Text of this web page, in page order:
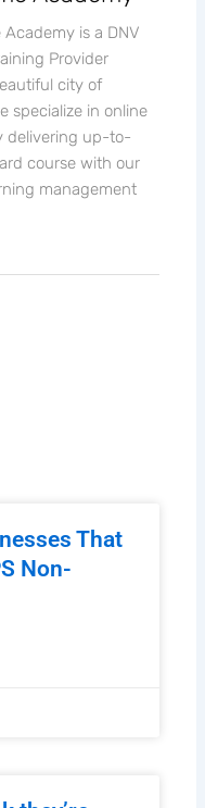
is a DNV
Provider
city of
specialize in online
delivering up-to-
course with our
management
That
Non-